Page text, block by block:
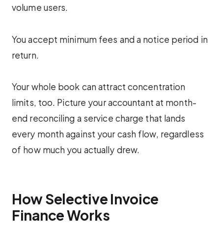
volume users.
You accept minimum fees and a notice period in
return.
Your whole book can attract concentration
limits, too. Picture your accountant at month-
end reconciling a service charge that lands
every month against your cash flow, regardless
of how much you actually drew.
How Selective Invoice
Finance Works